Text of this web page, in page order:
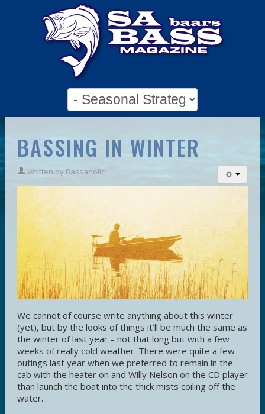
BASSING IN WINTER
Written byBassaholic
We cannot of course write anything about this winter
(yet), but by the looks of things it’ll be much the same as
the winter of last year – not that long but with a few
weeks of really cold weather. There were quite a few
outings last year when we preferred to remain in the
cab with the heater on and Willy Nelson on the CD player
than launch the boat into the thick mists coiling off the
water.